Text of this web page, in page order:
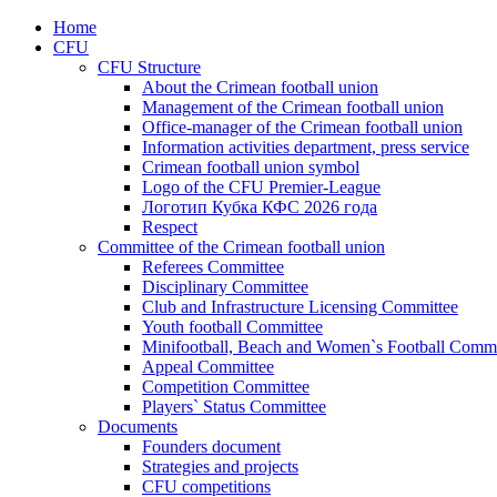
Home
CFU
CFU Structure
About the Crimean football union
Management of the Crimean football union
Office-manager of the Crimean football union
Information activities department, press service
Crimean football union symbol
Logo of the CFU Premier-League
Логотип Кубка КФС 2026 года
Respect
Committee of the Crimean football union
Referees Committee
Disciplinary Committee
Club and Infrastructure Licensing Committee
Youth football Committee
Minifootball, Beach and Women`s Football
Appeal Committee
Competition Committee
Players` Status Committee
Documents
Founders document
Strategies and projects
CFU competitions